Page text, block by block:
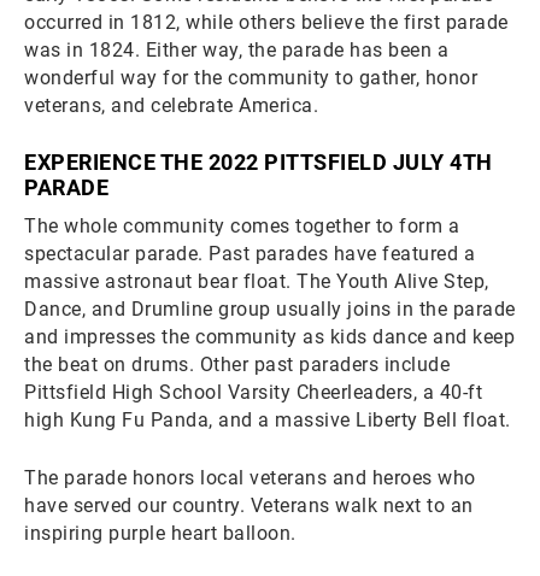
occurred in 1812, while others believe the first parade
was in 1824. Either way, the parade has been a
wonderful way for the community to gather, honor
veterans, and celebrate America.
EXPERIENCE THE 2022 PITTSFIELD JULY 4TH
PARADE
The whole community comes together to form a
spectacular parade. Past parades have featured a
massive astronaut bear float. The Youth Alive Step,
Dance, and Drumline group usually joins in the parade
and impresses the community as kids dance and keep
the beat on drums. Other past paraders include
Pittsfield High School Varsity Cheerleaders, a 40-ft
high Kung Fu Panda, and a massive Liberty Bell float.
The parade honors local veterans and heroes who
have served our country. Veterans walk next to an
inspiring purple heart balloon.